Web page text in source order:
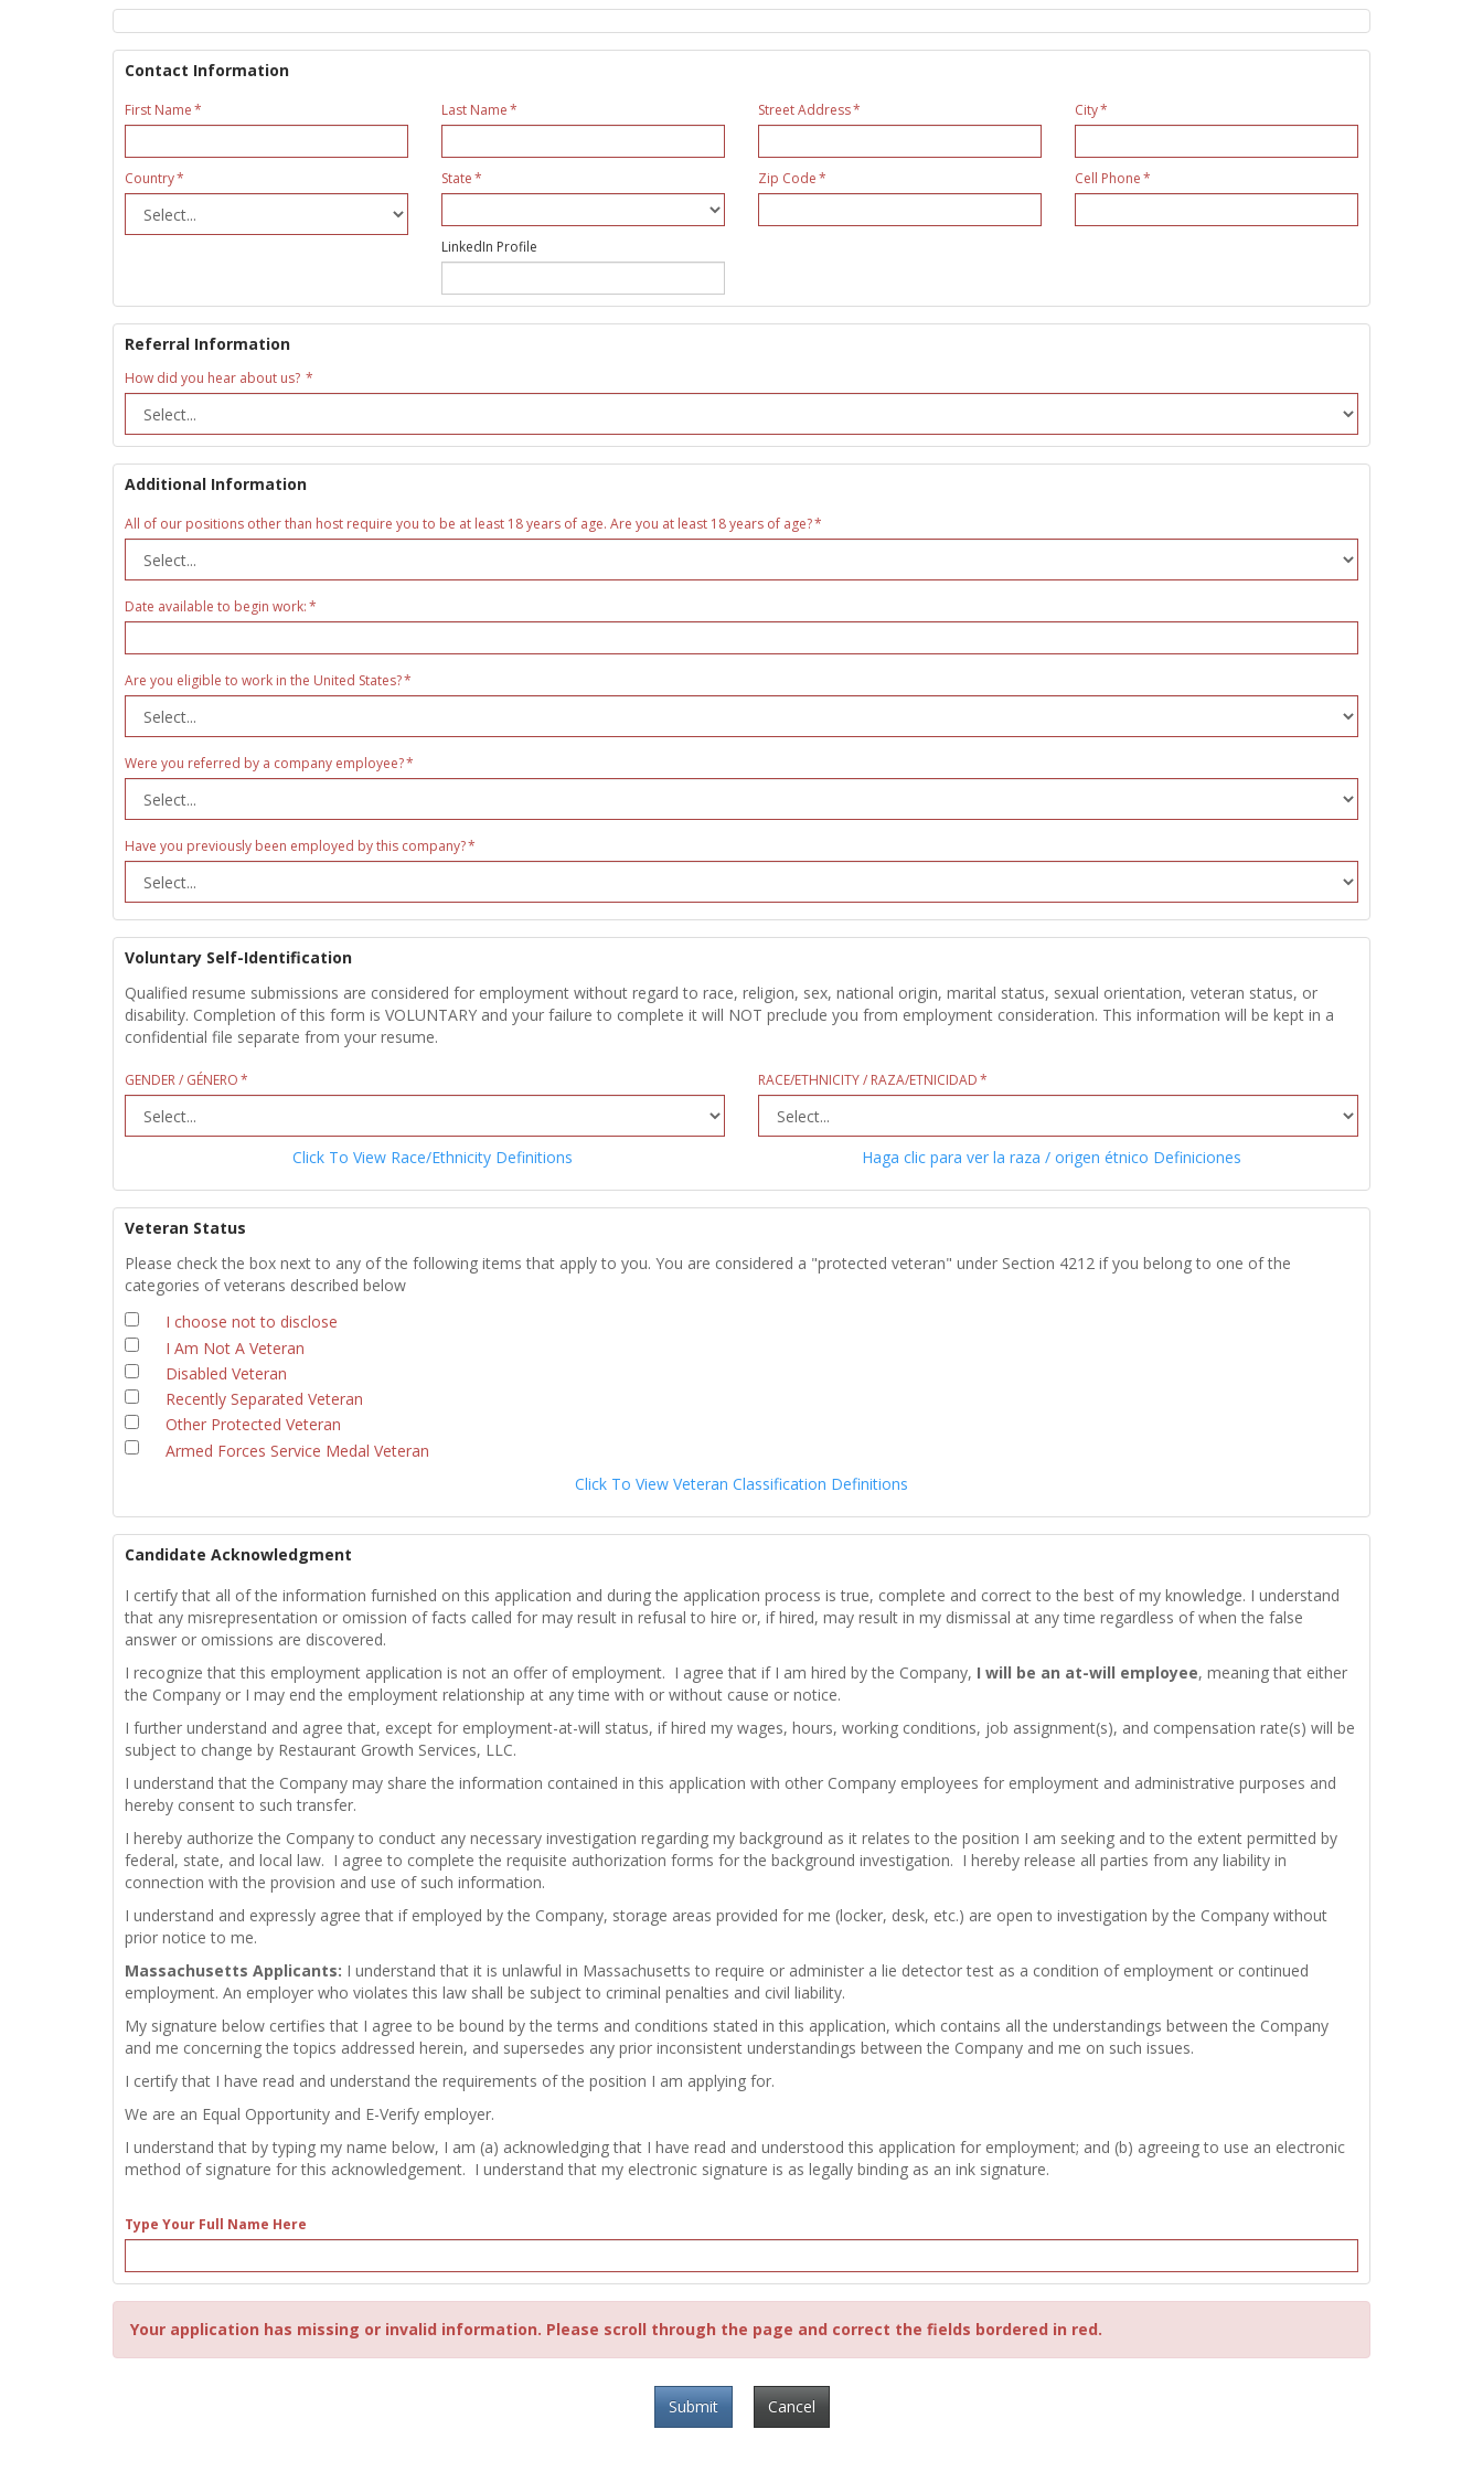
Contact Information
First Name Last Name Street Address City
Country State Zip Code Cell Phone
LinkedIn Profile
Referral Information
How did you hear about us?
Additional Information
All of our positions other than host require you to be at least 18 years of age. Are you at least 18 years of age?
Date available to begin work:
Are you eligible to work in the United States?
Were you referred by a company employee?
Have you previously been employed by this company?
Voluntary Self-Identification
Qualified resume submissions are considered for employment without regard to race, religion, sex, national origin, marital status, sexual orientation, veteran status, or
disability. Completion of this form is VOLUNTARY and your failure to complete it will NOT preclude you from employment consideration. This information will be kept in a
confidential file separate from your resume.
GENDER / GÉNERO RACE/ETHNICITY / RAZA/ETNICIDAD
Click To View Race/Ethnicity Definitions Haga clic para ver la raza / origen étnico Definiciones
Veteran Status
Please check the box next to any of the following items that apply to you. You are considered a "protected veteran" under Section 4212 if you belong to one of the
categories of veterans described below
I choose not to disclose
I Am Not A Veteran
Disabled Veteran
Recently Separated Veteran
Other Protected Veteran
Armed Forces Service Medal Veteran
Click To View Veteran Classification Definitions
Candidate Acknowledgment
I certify that all of the information furnished on this application and during the application process is true, complete and correct to the best of my knowledge. I understand
that any misrepresentation or omission of facts called for may result in refusal to hire or, if hired, may result in my dismissal at any time regardless of when the false
answer or omissions are discovered.
I recognize that this employment application is not an offer of employment. I agree that if I am hired by the Company, I will be an at-will employee, meaning that either
the Company or I may end the employment relationship at any time with or without cause or notice.
I further understand and agree that, except for employment-at-will status, if hired my wages, hours, working conditions, job assignment(s), and compensation rate(s) will be
subject to change by Restaurant Growth Services, LLC.
I understand that the Company may share the information contained in this application with other Company employees for employment and administrative purposes and
hereby consent to such transfer.
I hereby authorize the Company to conduct any necessary investigation regarding my background as it relates to the position I am seeking and to the extent permitted by
federal, state, and local law. I agree to complete the requisite authorization forms for the background investigation. I hereby release all parties from any liability in
connection with the provision and use of such information.
I understand and expressly agree that if employed by the Company, storage areas provided for me (locker, desk, etc.) are open to investigation by the Company without
prior notice to me.
Massachusetts Applicants: I understand that it is unlawful in Massachusetts to require or administer a lie detector test as a condition of employment or continued
employment. An employer who violates this law shall be subject to criminal penalties and civil liability.
My signature below certifies that I agree to be bound by the terms and conditions stated in this application, which contains all the understandings between the Company
and me concerning the topics addressed herein, and supersedes any prior inconsistent understandings between the Company and me on such issues.
I certify that I have read and understand the requirements of the position I am applying for.
We are an Equal Opportunity and E-Verify employer.
I understand that by typing my name below, I am (a) acknowledging that I have read and understood this application for employment; and (b) agreeing to use an electronic
method of signature for this acknowledgement. I understand that my electronic signature is as legally binding as an ink signature.
Type Your Full Name Here
Your application has missing or invalid information. Please scroll through the page and correct the fields bordered in red.